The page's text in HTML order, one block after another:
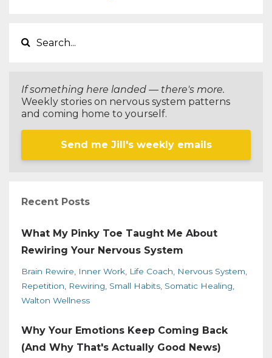
If something here landed — there's more.
Weekly stories on nervous system patterns
and coming home to yourself.
Send me Jill's weekly emails
Recent Posts
What My Pinky Toe Taught Me About
Rewiring Your Nervous System
Brain Rewire Inner Work Life Coach
Nervous System
Repetition
Rewiring Small Habits Somatic Healing
Walton Wellness
Why Your Emotions Keep Coming Back
(And Why That's Actually Good News)